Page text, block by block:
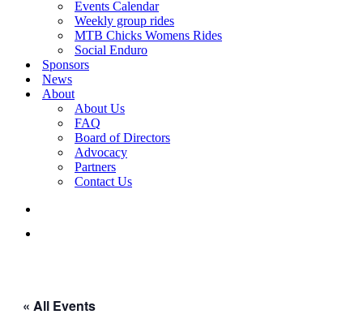
Events Calendar
Weekly group rides
MTB Chicks Womens Rides
Social Enduro
Sponsors
News
About
About Us
FAQ
Board of Directors
Advocacy
Partners
Contact Us
« All Events